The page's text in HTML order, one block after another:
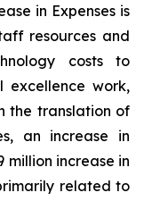
in Expenses is
resources and
costs to
excellence work,
the translation of
an increase in
million increase in
related to